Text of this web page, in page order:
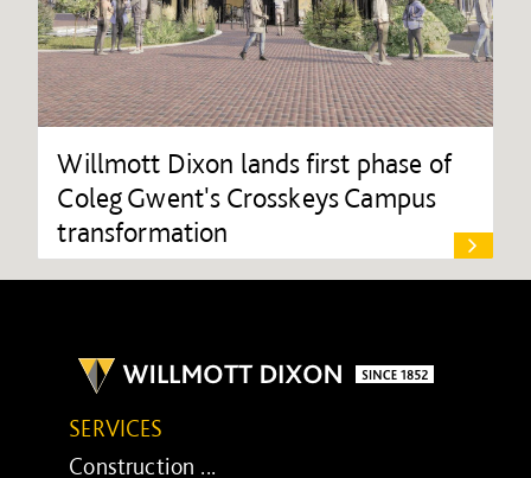
Willmott Dixon lands first phase of
Coleg Gwent's Crosskeys Campus
transformation
SERVICES
Construction ...